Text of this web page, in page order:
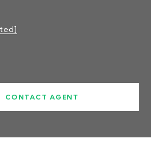
CONTACT AGENT